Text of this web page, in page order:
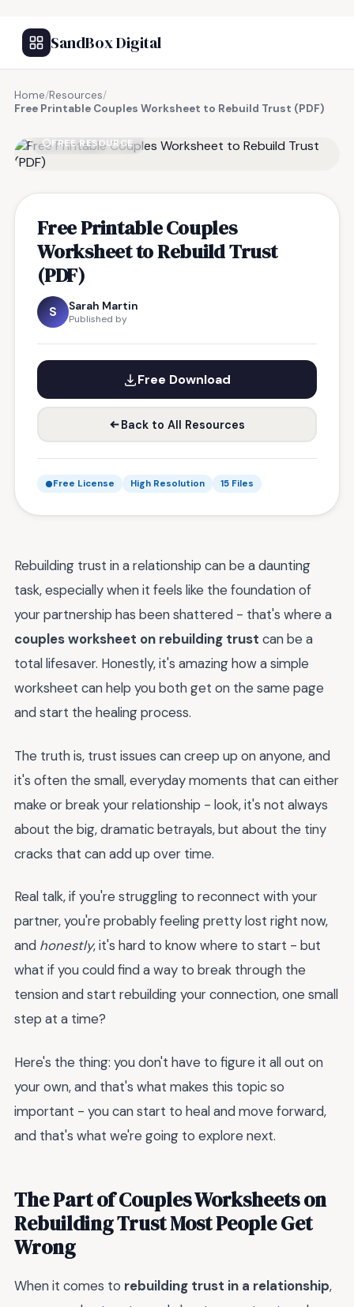
SandBox Digital
Home/Resources/
Free Printable Couples Worksheet to Rebuild Trust (PDF)
FREE RESOURCE
Free Printable Couples
Worksheet to Rebuild Trust
(PDF)
S Sarah Martin
Published by
Free Download
Back to All Resources
Free License High Resolution 15 Files
Rebuilding trust in a relationship can be a daunting
task, especially when it feels like the foundation of
your partnership has been shattered - that's where a
couples worksheet on rebuilding trust can be a
total lifesaver. Honestly, it's amazing how a simple
worksheet can help you both get on the same page
and start the healing process.
The truth is, trust issues can creep up on anyone, and
it's often the small, everyday moments that can either
make or break your relationship - look, it's not always
about the big, dramatic betrayals, but about the tiny
cracks that can add up over time.
Real talk, if you're struggling to reconnect with your
partner, you're probably feeling pretty lost right now,
and honestly, it's hard to know where to start - but
what if you could find a way to break through the
tension and start rebuilding your connection, one small
step at a time?
Here's the thing: you don't have to figure it all out on
your own, and that's what makes this topic so
important - you can start to heal and move forward,
and that's what we're going to explore next.
The Part of Couples Worksheets on
Rebuilding Trust Most People Get
Wrong
When it comes to rebuilding trust in a relationship,